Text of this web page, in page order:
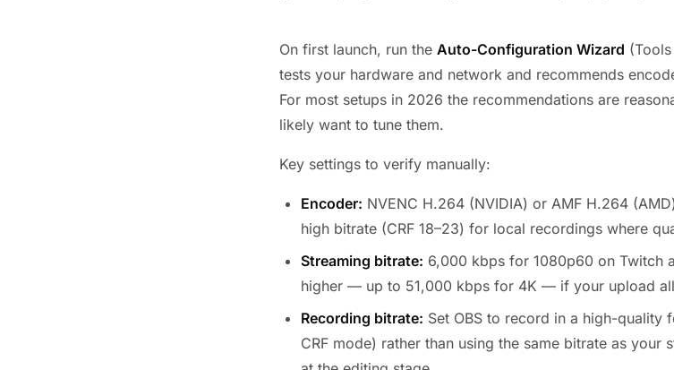
On first launch, run the Auto-Configuration Wizard
tests your hardware and network and recommends
For most setups in 2026 the recommendations are
likely want to tune them.
Key settings to verify manually:
Encoder: NVENC H.264 (NVIDIA) or AMF H.264
high bitrate (CRF 18–23) for local recordings where
Streaming bitrate: 6,000 kbps for 1080p60 on Twitch
higher — up to 51,000 kbps for 4K — if your upload
Recording bitrate: Set OBS to record in a high-quality
CRF mode) rather than using the same bitrate as your